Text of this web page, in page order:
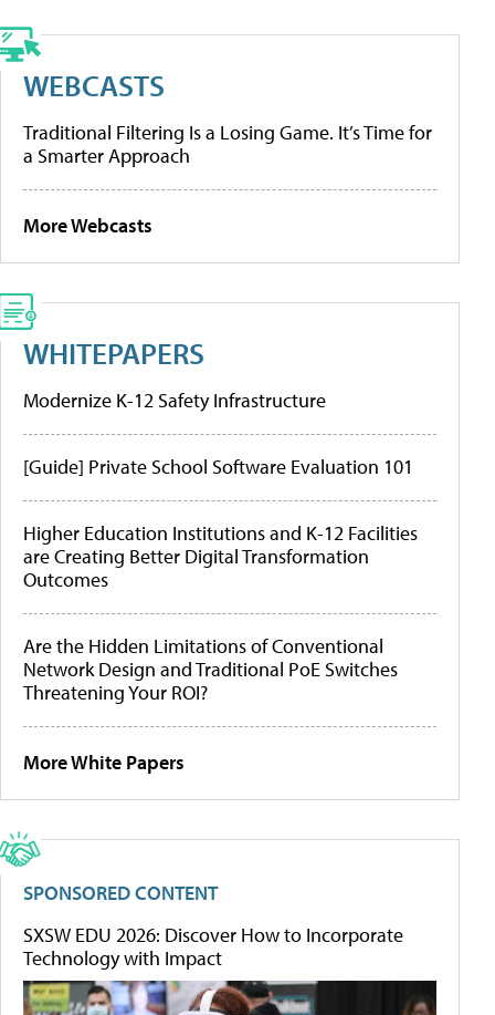
WEBCASTS
Traditional Filtering Is a Losing Game. It’s Time for
a Smarter Approach
More Webcasts
WHITEPAPERS
Modernize K-12 Safety Infrastructure
[Guide] Private School Software Evaluation 101
Higher Education Institutions and K-12 Facilities
are Creating Better Digital Transformation
Outcomes
Are the Hidden Limitations of Conventional
Network Design and Traditional PoE Switches
Threatening Your ROI?
More White Papers
SPONSORED CONTENT
SXSW EDU 2026: Discover How to Incorporate
Technology with Impact